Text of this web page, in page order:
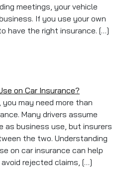
meetings, your vehicle
If you use your own
have the right insurance. […]
on Car Insurance?
may need more than
Many drivers assume
as business use, but insurers
the two. Understanding
on car insurance can help
rejected claims, […]